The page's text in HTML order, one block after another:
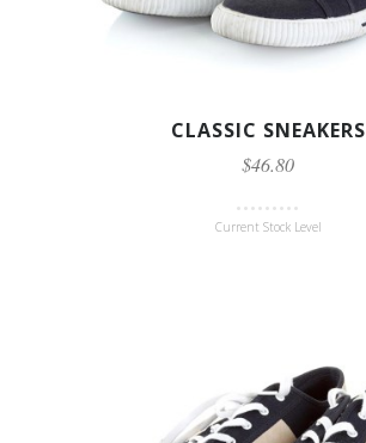
CLASSIC SNEAKERS
$46.80
Current Stock Level